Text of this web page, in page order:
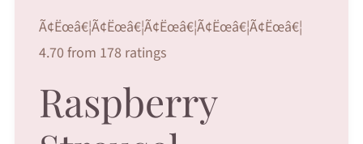
Ã¢Ëœâ€¦Ã¢Ëœâ€¦Ã¢Ëœâ€¦Ã¢Ëœâ€¦Ã¢Ëœâ€¦
4.70 from 178 ratings
Raspberry